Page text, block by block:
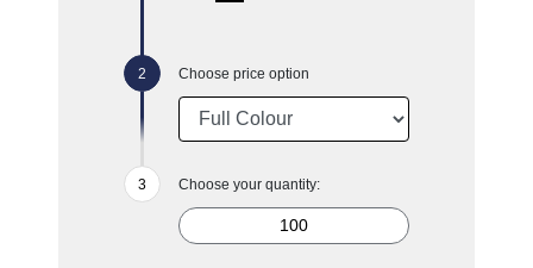
Choose price option
Choose your quantity: